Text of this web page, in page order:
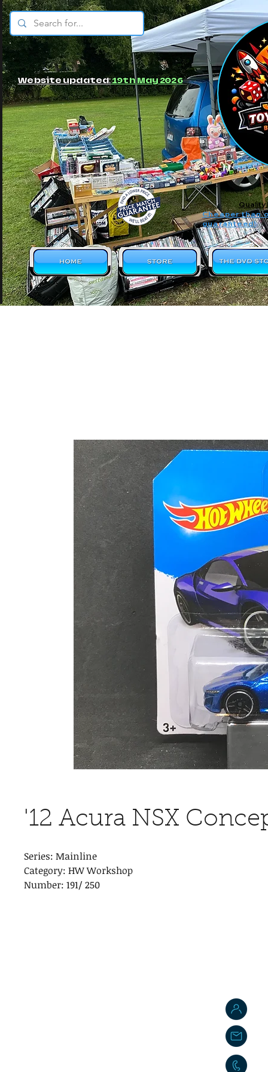
Website updated:19th May 2026
Cheaper than
guaranteed!
Quality
© JBs Toy Emporium
'12 Acura NSX
Series: Mainline
Category: HW Workshop
Number: 191/ 250